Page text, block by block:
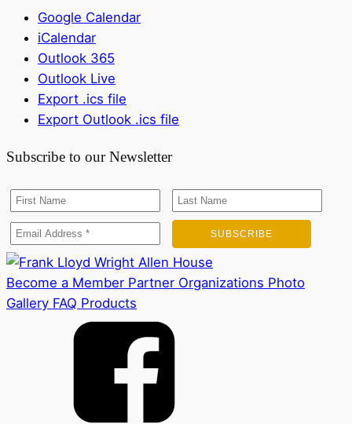
Google Calendar
iCalendar
Outlook 365
Outlook Live
Export .ics file
Export Outlook .ics file
Subscribe to our Newsletter
Become a Member Partner Organizations Photo
Gallery FAQ Products